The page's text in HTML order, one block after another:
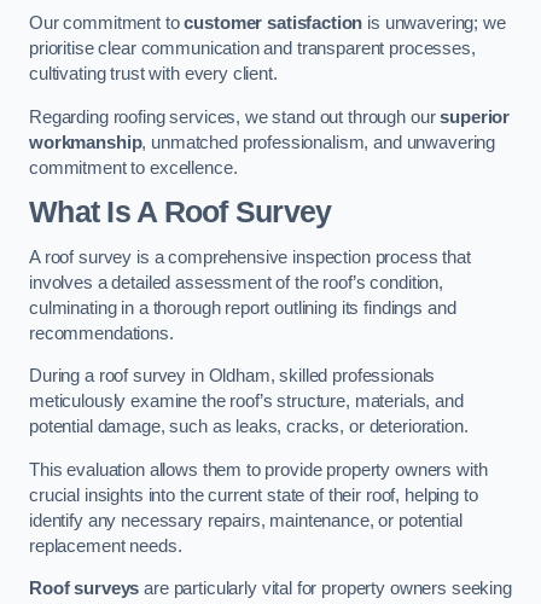
Our commitment tocustomer satisfaction is unwavering; we
prioritise clear communication and transparent processes,
cultivating trust with every client.
Regarding roofing services, we stand out through oursuperior
workmanship, unmatched professionalism, and unwavering
commitment to excellence.
What Is A Roof Survey
A roof survey is a comprehensive inspection process that
involves a detailed assessment of the roof’s condition,
culminating in a thorough report outlining its findings and
recommendations.
During a roof survey in Oldham, skilled professionals
meticulously examine the roof’s structure, materials, and
potential damage, such as leaks, cracks, or deterioration.
This evaluation allows them to provide property owners with
crucial insights into the current state of their roof, helping to
identify any necessary repairs, maintenance, or potential
replacement needs.
Roof surveys are particularly vital for property owners seeking